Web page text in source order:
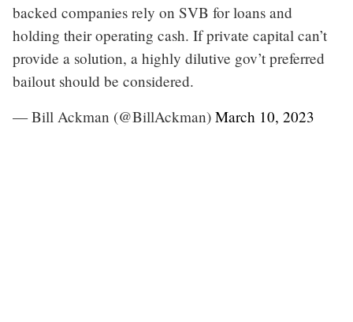
backed companies rely on SVB for loans and
holding their operating cash. If private capital can’t
provide a solution, a highly dilutive gov’t preferred
bailout should be considered.
— Bill Ackman (@BillAckman) March 10, 2023